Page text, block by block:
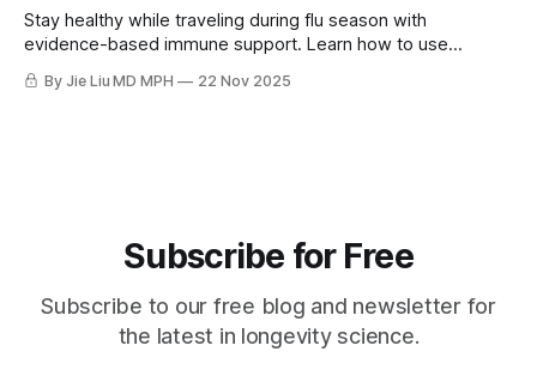
Stay healthy while traveling during flu season with
evidence-based immune support. Learn how to use
elderberry, azelastine, zinc, vitamin C, and beta-glucans
effectively.
By Jie Liu MD MPH 22 Nov 2025
Subscribe for Free
Subscribe to our free blog and newsletter for
the latest in longevity science.